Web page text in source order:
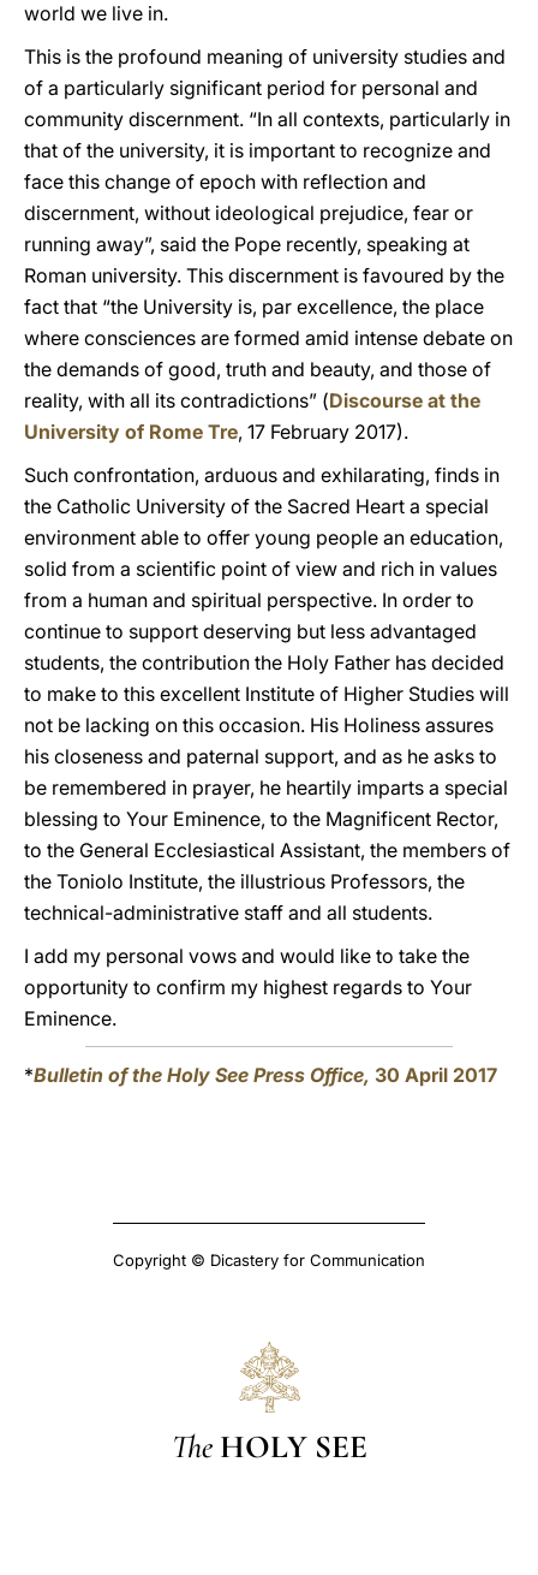
world we live in.
This is the profound meaning of university studies and
of a particularly significant period for personal and
community discernment. “In all contexts, particularly in
that of the university, it is important to recognize and
face this change of epoch with reflection and
discernment, without ideological prejudice, fear or
running away”, said the Pope recently, speaking at
Roman university. This discernment is favoured by the
fact that “the University is, par excellence, the place
where consciences are formed amid intense debate on
the demands of good, truth and beauty, and those of
reality, with all its contradictions” (Discourse at the
University of Rome Tre, 17 February 2017).
Such confrontation, arduous and exhilarating, finds in
the Catholic University of the Sacred Heart a special
environment able to offer young people an education,
solid from a scientific point of view and rich in values
from a human and spiritual perspective. In order to
continue to support deserving but less advantaged
students, the contribution the Holy Father has decided
to make to this excellent Institute of Higher Studies will
not be lacking on this occasion. His Holiness assures
his closeness and paternal support, and as he asks to
be remembered in prayer, he heartily imparts a special
blessing to Your Eminence, to the Magnificent Rector,
to the General Ecclesiastical Assistant, the members of
the Toniolo Institute, the illustrious Professors, the
technical-administrative staff and all students.
I add my personal vows and would like to take the
opportunity to confirm my highest regards to Your
Eminence.
*Bulletin of the Holy See Press Office, 30 April 2017
Copyright © Dicastery for Communication
The HOLY SEE